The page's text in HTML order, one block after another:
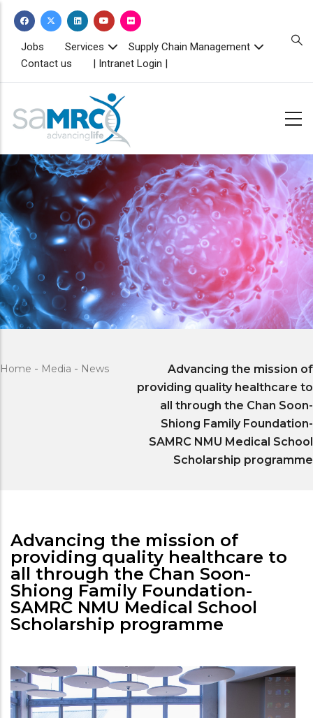
content
TOPBAR
MENU
Jobs Services
Supply Chain Management
Contact us
| Intranet Login |
Home - Media - News
Advancing the mission of
providing quality healthcare to
all through the Chan Soon-
Shiong Family Foundation-
SAMRC NMU Medical School
Scholarship programme
Advancing the mission of
providing quality healthcare to
all through the Chan Soon-
Shiong Family Foundation-
SAMRC NMU Medical School
Scholarship programme